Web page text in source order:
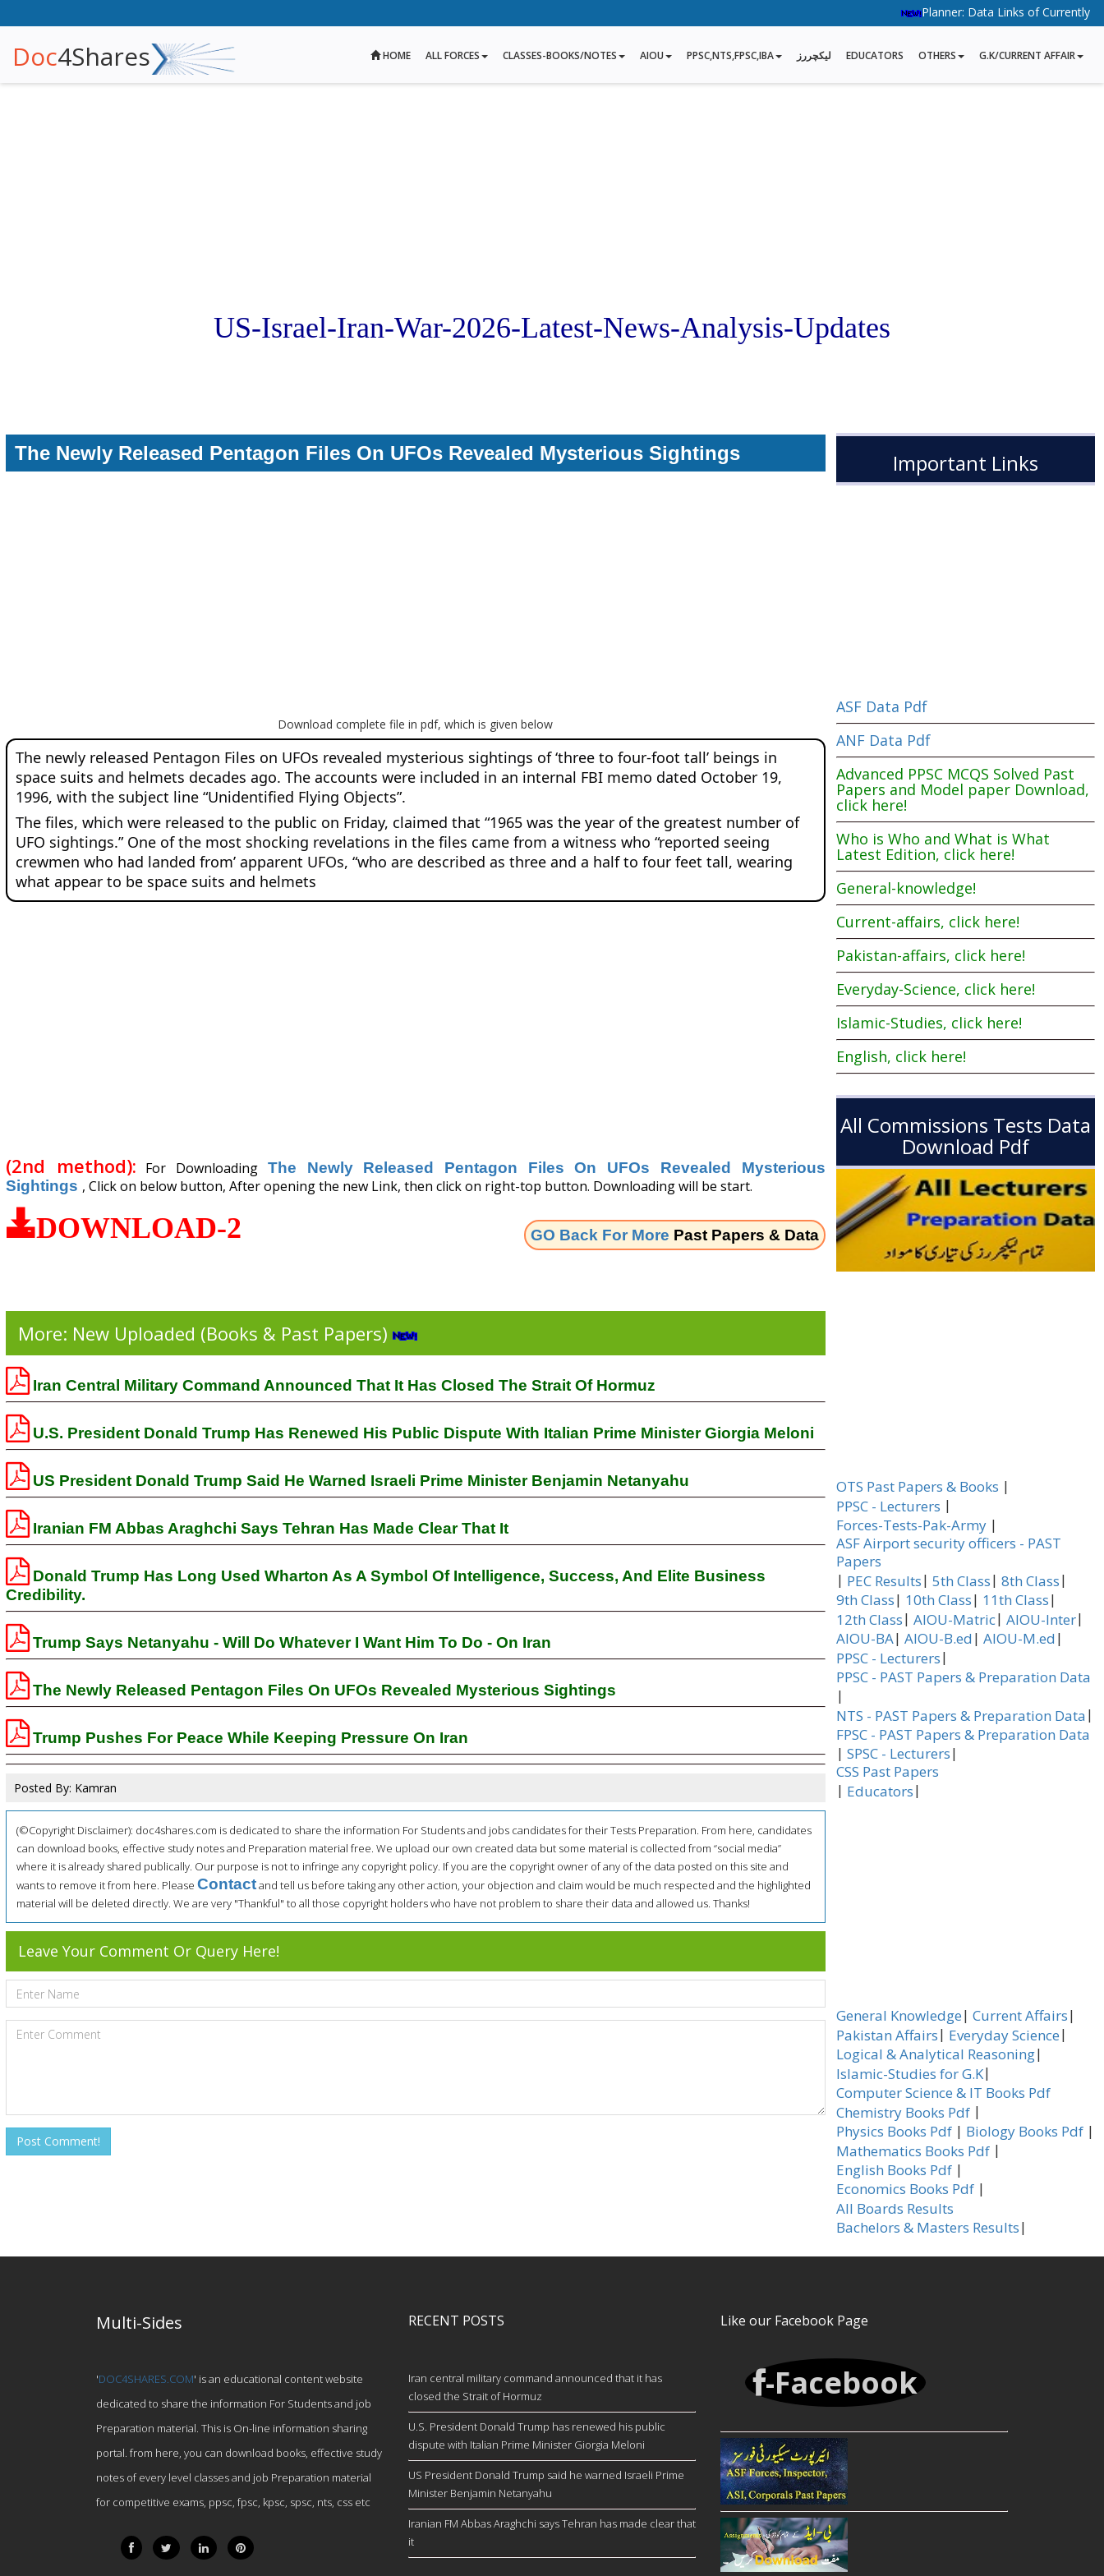
Planner: Data Links of Currently
Doc4Shares HOME ALL FORCES CLASSES-BOOKS/NOTES AIOU PPSC,NTS,FPSC,IBA لیکچررز EDUCATORS OTHERS G.K/CURRENT AFFAIR
US-Israel-Iran-War-2026-Latest-News-Analysis-Updates
The Newly Released Pentagon Files On UFOs Revealed Mysterious Sightings
Download complete file in pdf, which is given below
The newly released Pentagon Files on UFOs revealed mysterious sightings of ‘three to four-foot tall’ beings in
space suits and helmets decades ago. The accounts were included in an internal FBI memo dated October 19,
1996, with the subject line “Unidentified Flying Objects”.
The files, which were released to the public on Friday, claimed that “1965 was the year of the greatest number of
UFO sightings.” One of the most shocking revelations in the files came from a witness who “reported seeing
crewmen who had landed from’ apparent UFOs, “who are described as three and a half to four feet tall, wearing
what appear to be space suits and helmets
(2nd method): For Downloading The Newly Released Pentagon Files On UFOs Revealed Mysterious
Sightings , Click on below button, After opening the new Link, then click on right-top button. Downloading will be start.
DOWNLOAD-2 GO Back For More Past Papers & Data
More: New Uploaded (Books & Past Papers)
Iran Central Military Command Announced That It Has Closed The Strait Of Hormuz
U.S. President Donald Trump Has Renewed His Public Dispute With Italian Prime Minister Giorgia Meloni
US President Donald Trump Said He Warned Israeli Prime Minister Benjamin Netanyahu
Iranian FM Abbas Araghchi Says Tehran Has Made Clear That It
Donald Trump Has Long Used Wharton As A Symbol Of Intelligence, Success, And Elite Business
Credibility.
Trump Says Netanyahu - Will Do Whatever I Want Him To Do - On Iran
The Newly Released Pentagon Files On UFOs Revealed Mysterious Sightings
Trump Pushes For Peace While Keeping Pressure On Iran
Posted By: Kamran
(©Copyright Disclaimer): doc4shares.com is dedicated to share the information For Students and jobs candidates for their Tests Preparation. From here, candidates
can download books, effective study notes and Preparation material free. We upload our own created data but some material is collected from “social media”
where it is already shared publically. Our purpose is not to infringe any copyright policy. If you are the copyright owner of any of the data posted on this site and
wants to remove it from here. Please Contactand tell us before taking any other action, your objection and claim would be much respected and the highlighted
material will be deleted directly. We are very "Thankful" to all those copyright holders who have not problem to share their data and allowed us. Thanks!
Leave Your Comment Or Query Here!
Important Links
ASF Data Pdf
ANF Data Pdf
Advanced PPSC MCQS Solved Past
Papers and Model paper Download,
click here!
Who is Who and What is What
Latest Edition, click here!
General-knowledge!
Current-affairs, click here!
Pakistan-affairs, click here!
Everyday-Science, click here!
Islamic-Studies, click here!
English, click here!
All Commissions Tests Data
Download Pdf
OTS Past Papers & Books |
PPSC - Lecturers |
Forces-Tests-Pak-Army |
ASF Airport security officers - PAST
Papers
| PEC Results| 5th Class| 8th Class|
9th Class| 10th Class| 11th Class|
12th Class| AIOU-Matric| AIOU-Inter|
AIOU-BA| AIOU-B.ed | AIOU-M.ed |
PPSC - Lecturers|
PPSC - PAST Papers & Preparation Data
|
NTS - PAST Papers & Preparation Data |
FPSC - PAST Papers & Preparation Data
| SPSC - Lecturers|
CSS Past Papers
| Educators|
General Knowledge| Current Affairs|
Pakistan Affairs| Everyday Science|
Logical & Analytical Reasoning|
Islamic-Studies for G.K|
Computer Science & IT Books Pdf
Chemistry Books Pdf |
Physics Books Pdf | Biology Books Pdf |
Mathematics Books Pdf |
English Books Pdf |
Economics Books Pdf |
All Boards Results
Bachelors & Masters Results|
Multi-Sides
'DOC4SHARES.COM' is an educational content website
dedicated to share the information For Students and job
Preparation material. This is On-line information sharing
portal. from here, you can download books, effective study
notes of every level classes and job Preparation material
for competitive exams, ppsc, fpsc, kpsc, spsc, nts, css etc
RECENT POSTS
Iran central military command announced that it has
closed the Strait of Hormuz
U.S. President Donald Trump has renewed his public
dispute with Italian Prime Minister Giorgia Meloni
US President Donald Trump said he warned Israeli Prime
Minister Benjamin Netanyahu
Iranian FM Abbas Araghchi says Tehran has made clear that
it
Like our Facebook Page
-Facebook